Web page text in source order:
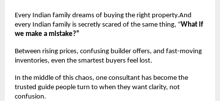
Every Indian family dreams of buying the right property.And
every Indian family is secretly scared of the same thing, “What if
we make a mistake?”
Between rising prices, confusing builder offers, and fast-moving
inventories, even the smartest buyers feel lost.
In the middle of this chaos, one consultant has become the
trusted guide people turn to when they want clarity, not
confusion.